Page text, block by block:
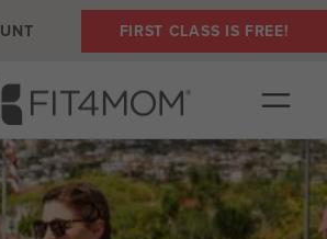
FIRST CLASS IS FREE!
OUR WORKOUTS
SCHEDULE